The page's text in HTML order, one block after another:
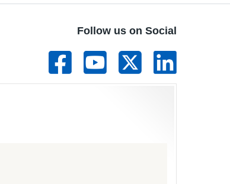
Follow us on Social